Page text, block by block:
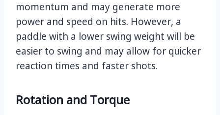
momentum and may generate more
power and speed on hits. However, a
paddle with a lower swing weight will be
easier to swing and may allow for quicker
reaction times and faster shots.
Rotation and Torque